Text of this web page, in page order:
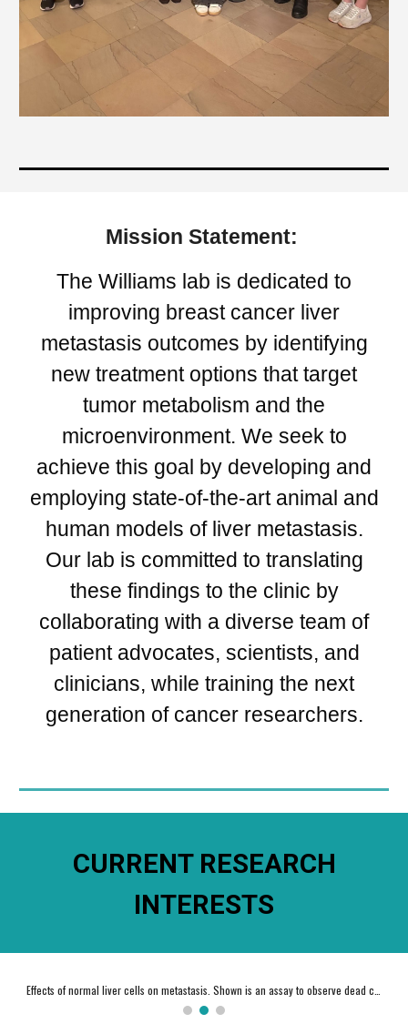
Mission Statement:
The Williams lab is dedicated to
improving breast cancer liver
metastasis outcomes by identifying
new treatment options that target
tumor metabolism and the
microenvironment. We seek to
achieve this goal by developing and
employing state-of-the-art animal and
human models of liver metastasis.
Our lab is committed to translating
these findings to the clinic by
collaborating with a diverse team of
patient advocates, scientists, and
clinicians, while training the next
generation of cancer researchers.
CURRENT RESEARCH
INTERESTS